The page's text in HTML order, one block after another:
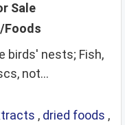
Sale
Foods
birds' nests; Fish,
seafood and molluscs, not...
, dried foods ,